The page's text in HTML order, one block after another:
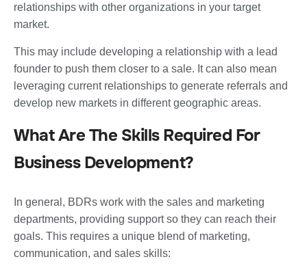
relationships with other organizations in your target
market.
This may include developing a relationship with a lead
founder to push them closer to a sale. It can also mean
leveraging current relationships to generate referrals and
develop new markets in different geographic areas.
What Are The Skills Required For
Business Development?
In general, BDRs work with the sales and marketing
departments, providing support so they can reach their
goals. This requires a unique blend of marketing,
communication, and sales skills: